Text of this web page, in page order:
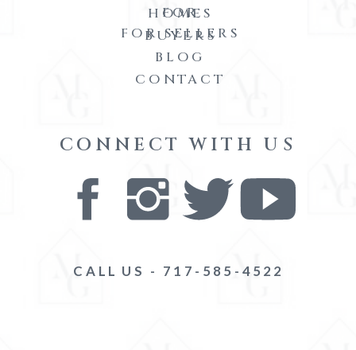
HOMES
FOR
BUYERS
FOR SELLERS
BLOG
CONTACT
CONNECT WITH US
CALL US - 717-585-4522